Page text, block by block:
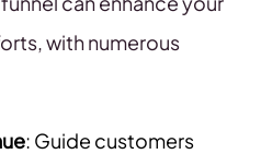
with numerous
: Guide customers